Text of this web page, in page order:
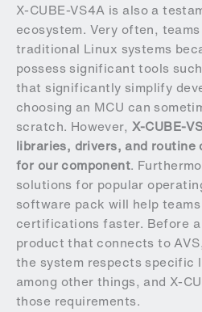
X-CUBE-VS4A is also a
ecosystem. Very often,
traditional Linux systems
possess significant tools
that significantly simplify
choosing an MCU can
scratch. However, X-CUBE-
libraries, drivers, and routine
for our component.
solutions for popular
software pack will help
certifications faster. Before
product that connects to
the system respects specific
among other things, and X-
those requirements.